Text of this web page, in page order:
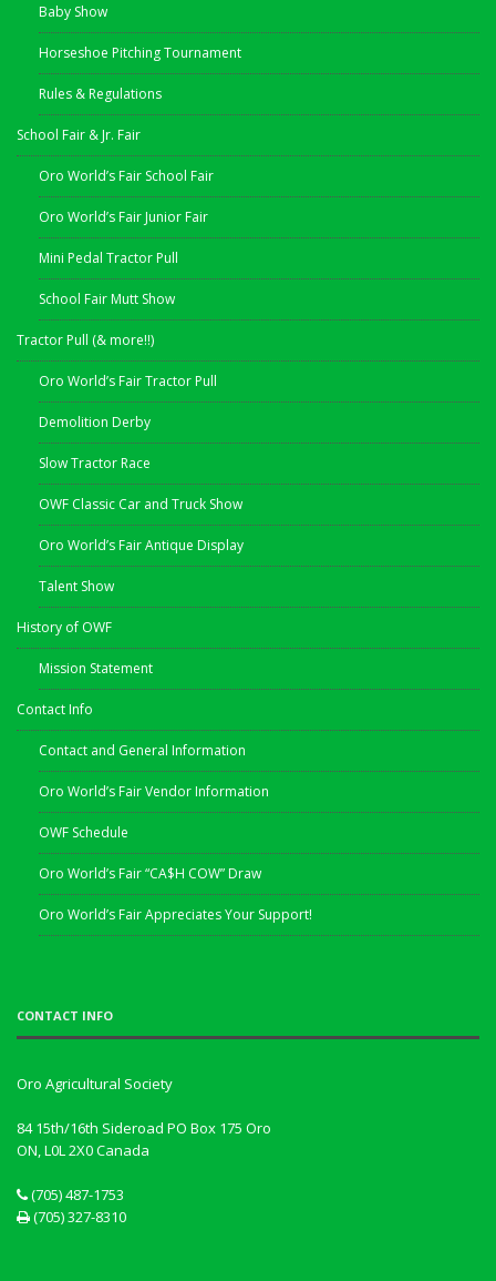
Baby Show
Horseshoe Pitching Tournament
Rules & Regulations
School Fair & Jr. Fair
Oro World’s Fair School Fair
Oro World’s Fair Junior Fair
Mini Pedal Tractor Pull
School Fair Mutt Show
Tractor Pull (& more!!)
Oro World’s Fair Tractor Pull
Demolition Derby
Slow Tractor Race
OWF Classic Car and Truck Show
Oro World’s Fair Antique Display
Talent Show
History of OWF
Mission Statement
Contact Info
Contact and General Information
Oro World’s Fair Vendor Information
OWF Schedule
Oro World’s Fair “CA$H COW” Draw
Oro World’s Fair Appreciates Your Support!
CONTACT INFO
Oro Agricultural Society
84 15th/16th Sideroad PO Box 175 Oro
ON, L0L 2X0Canada
(705) 487-1753
(705) 327-8310